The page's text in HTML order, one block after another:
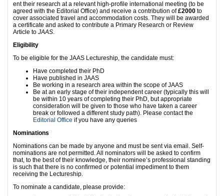
ent their research at a relevant high-profile international meeting (to be
agreed with the Editorial Office) and receive a contribution of£2000 to
cover associated travel and accommodation costs. They will be awarded
a certificate and asked to contribute a Primary Research or Review
Article to JAAS.
Eligibility
To be eligible for the JAAS Lectureship, the candidate must:
Have completed their PhD
Have published in JAAS
Be working in a research area within the scope of JAAS
Be at an early stage of their independent career (typically this will
be within 10 years of completing their PhD, but appropriate
consideration will be given to those who have taken a career
break or followed a different study path). Please contact the
Editorial Office if you have any queries
Nominations
Nominations can be made by anyone and must be sent via email. Self-
nominations are not permitted. All nominators will be asked to confirm
that, to the best of their knowledge, their nominee’s professional standing
is such that there is no confirmed or potential impediment to them
receiving the Lectureship.
To nominate a candidate, please provide: